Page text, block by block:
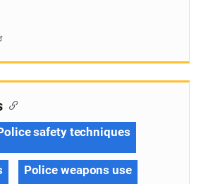
safety techniques
Police weapons use